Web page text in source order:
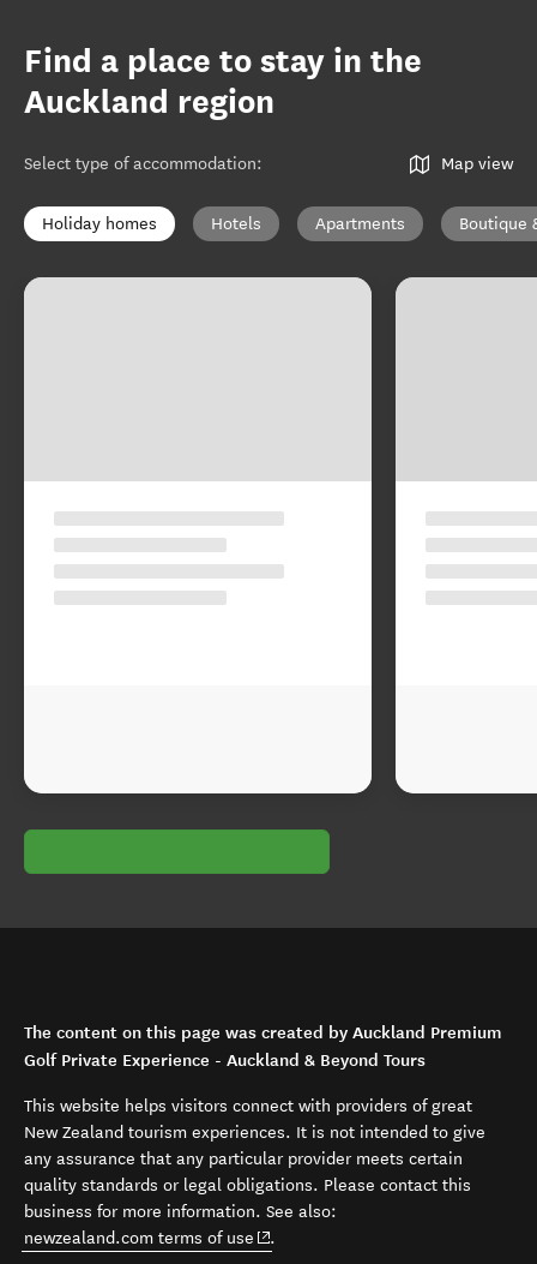
Find a place to stay in the
Auckland region
Select type of accommodation: Map view
Holiday homes Hotels Apartments Boutique
The content on this page was created by Auckland Premium
Golf Private Experience - Auckland & Beyond Tours
This website helps visitors connect with providers of great
New Zealand tourism experiences. It is not intended to give
any assurance that any particular provider meets certain
quality standards or legal obligations. Please contact this
business for more information. See also:
newzealand.com terms of use (opens in new window)
.